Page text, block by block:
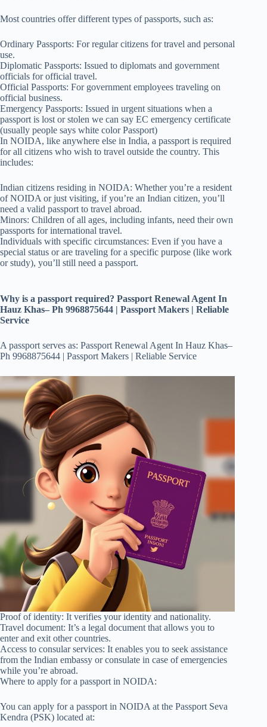
Most countries offer different types of passports, such as:
Ordinary Passports: For regular citizens for travel and personal
use.
Diplomatic Passports: Issued to diplomats and government
officials for official travel.
Official Passports: For government employees traveling on
official business.
Emergency Passports: Issued in urgent situations when a
passport is lost or stolen we can say EC emergency certificate
(usually people says white color Passport)
In NOIDA, like anywhere else in India, a passport is required
for all citizens who wish to travel outside the country. This
includes:
Indian citizens residing in NOIDA: Whether you’re a resident
of NOIDA or just visiting, if you’re an Indian citizen, you’ll
need a valid passport to travel abroad.
Minors: Children of all ages, including infants, need their own
passports for international travel.
Individuals with specific circumstances: Even if you have a
special status or are traveling for a specific purpose (like work
or study), you’ll still need a passport.
Why is a passport required? Passport Renewal Agent In
Hauz Khas– Ph 9968875644 | Passport Makers | Reliable
Service
A passport serves as: Passport Renewal Agent In Hauz Khas–
Ph 9968875644 | Passport Makers | Reliable Service
Proof of identity: It verifies your identity and nationality.
Travel document: It’s a legal document that allows you to
enter and exit other countries.
Access to consular services: It enables you to seek assistance
from the Indian embassy or consulate in case of emergencies
while you’re abroad.
Where to apply for a passport in NOIDA:
You can apply for a passport in NOIDA at the Passport Seva
Kendra (PSK) located at: